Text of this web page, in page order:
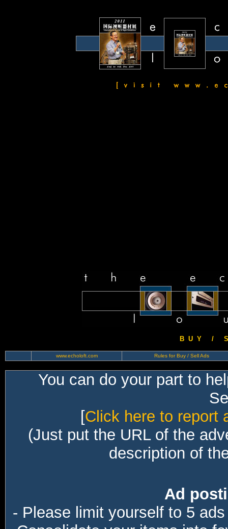
B U Y / S
www.echoloft.com Rules for Buy / Sell Ads
You can do your part to
[Click here to report
(Just put the URL of the
description of
Ad
- Please limit yourself to 5